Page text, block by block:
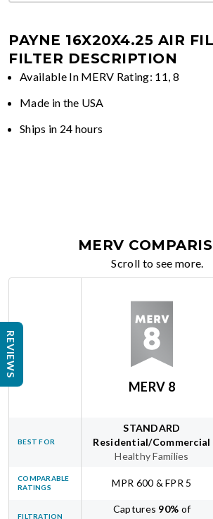
PAYNE 16X20X4.25 AIR
FILTER DESCRIPTION
Available In MERV Rating: 11, 8
Made in the USA
Ships in 24 hours
MERV
Scroll to see more.
MERV 8
BEST FOR
STANDARD
Residential/Commercial
Healthy Families
COMPARABLE
RATINGS
MPR 600 & FPR 5
FILTRATION
Captures 90% of
REVIEWS